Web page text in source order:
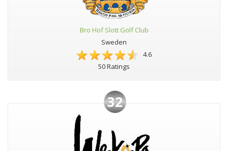
Bro Hof Slott Golf Club
Sweden
4.6
50 Ratings
32